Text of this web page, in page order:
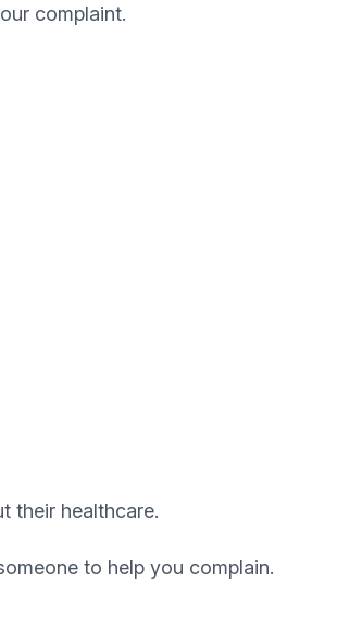
complaint.
their healthcare.
to help you complain.